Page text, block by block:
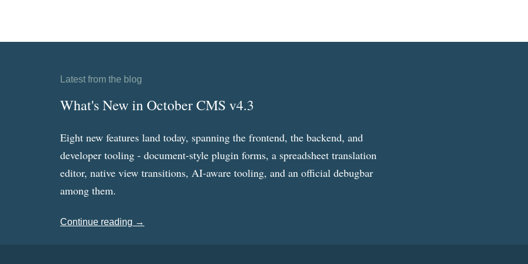
Latest from the blog
What's New in October CMS v4.3
Eight new features land today, spanning the frontend, the backend, and
developer tooling - document-style plugin forms, a spreadsheet translation
editor, native view transitions, AI-aware tooling, and an official debugbar
among them.
Continue reading →